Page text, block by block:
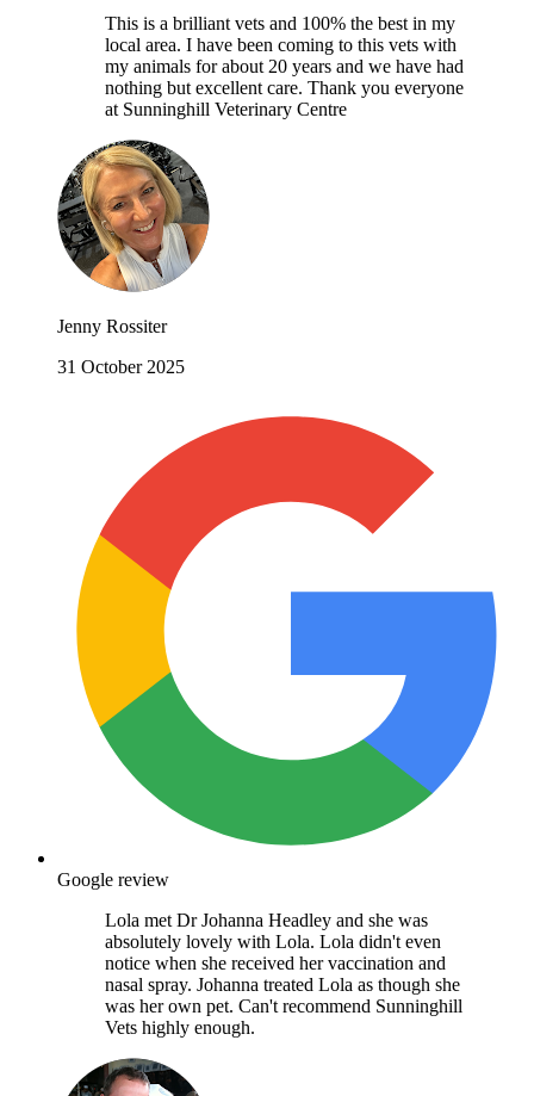
This is a brilliant vets and 100% the best in my
local area. I have been coming to this vets with
my animals for about 20 years and we have had
nothing but excellent care. Thank you everyone
at Sunninghill Veterinary Centre
Jenny Rossiter
31 October 2025
Google review
Lola met Dr Johanna Headley and she was
absolutely lovely with Lola. Lola didn't even
notice when she received her vaccination and
nasal spray. Johanna treated Lola as though she
was her own pet. Can't recommend Sunninghill
Vets highly enough.